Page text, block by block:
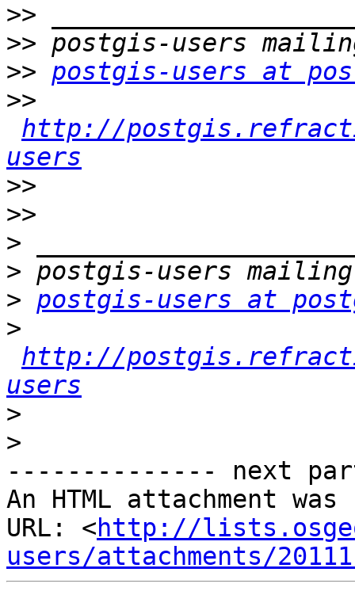
>>
>>
>> postgis-users at
>>
http://
users
>>
>>
>
>
> postgis-users at
>
http://
users
>
>
-------------- next
An HTML attachment
URL: <http://
users/attachments/